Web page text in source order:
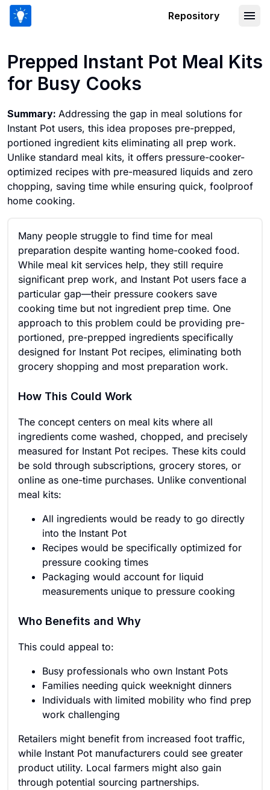
Repository
Prepped Instant Pot Meal Kits
for Busy Cooks
Summary: Addressing the gap in meal solutions for
Instant Pot users, this idea proposes pre-prepped,
portioned ingredient kits eliminating all prep work.
Unlike standard meal kits, it offers pressure-cooker-
optimized recipes with pre-measured liquids and zero
chopping, saving time while ensuring quick, foolproof
home cooking.
Many people struggle to find time for meal
preparation despite wanting home-cooked food.
While meal kit services help, they still require
significant prep work, and Instant Pot users face a
particular gap—their pressure cookers save
cooking time but not ingredient prep time. One
approach to this problem could be providing pre-
portioned, pre-prepped ingredients specifically
designed for Instant Pot recipes, eliminating both
grocery shopping and most preparation work.
How This Could Work
The concept centers on meal kits where all
ingredients come washed, chopped, and precisely
measured for Instant Pot recipes. These kits could
be sold through subscriptions, grocery stores, or
online as one-time purchases. Unlike conventional
meal kits:
All ingredients would be ready to go directly
into the Instant Pot
Recipes would be specifically optimized for
pressure cooking times
Packaging would account for liquid
measurements unique to pressure cooking
Who Benefits and Why
This could appeal to:
Busy professionals who own Instant Pots
Families needing quick weeknight dinners
Individuals with limited mobility who find prep
work challenging
Retailers might benefit from increased foot traffic,
while Instant Pot manufacturers could see greater
product utility. Local farmers might also gain
through potential sourcing partnerships.